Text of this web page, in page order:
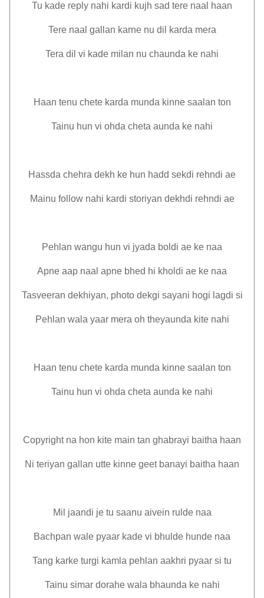
Tu kade reply nahi kardi kujh sad tere naal haan
Tere naal gallan karne nu dil karda mera
Tera dil vi kade milan nu chaunda ke nahi
Haan tenu chete karda munda kinne saalan ton
Tainu hun vi ohda cheta aunda ke nahi
Hassda chehra dekh ke hun hadd sekdi rehndi ae
Mainu follow nahi kardi storiyan dekhdi rehndi ae
Pehlan wangu hun vi jyada boldi ae ke naa
Apne aap naal apne bhed hi kholdi ae ke naa
Tasveeran dekhiyan, photo dekgi sayani hogi lagdi si
Pehlan wala yaar mera oh theyaunda kite nahi
Haan tenu chete karda munda kinne saalan ton
Tainu hun vi ohda cheta aunda ke nahi
Copyright na hon kite main tan ghabrayi baitha haan
Ni teriyan gallan utte kinne geet banayi baitha haan
Mil jaandi je tu saanu aivein rulde naa
Bachpan wale pyaar kade vi bhulde hunde naa
Tang karke turgi kamla pehlan aakhri pyaar si tu
Tainu simar dorahe wala bhaunda ke nahi